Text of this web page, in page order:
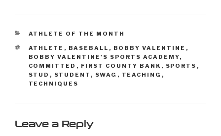
ATHLETE OF THE MONTH
ATHLETE , BASEBALL , BOBBY VALENTINE ,
BOBBY VALENTINE'S SPORTS ACADEMY,
COMMITTED , FIRST COUNTY BANK , SPORTS ,
STUD , STUDENT , SWAG , TEACHING ,
TECHNIQUES
Leave a Reply